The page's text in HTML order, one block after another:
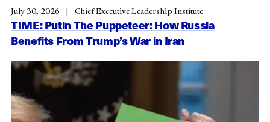
TIME: Putin The Puppeteer: How Russia
Benefits From Trump’s War in Iran
July 30, 2026 Chief Executive Leadership Institute